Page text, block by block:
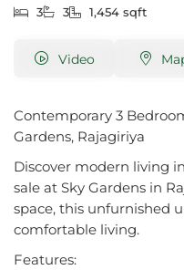
3 3 1,454 sqft
Video
Contemporary 3
Gardens, Rajagiriya
Discover modern living
sale at Sky Gardens in
space, this unfurnished
comfortable living.
Features: